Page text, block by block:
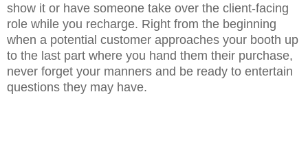
show it or have someone take over the client-facing
role while you recharge. Right from the beginning
when a potential customer approaches your booth up
to the last part where you hand them their purchase,
never forget your manners and be ready to entertain
questions they may have.